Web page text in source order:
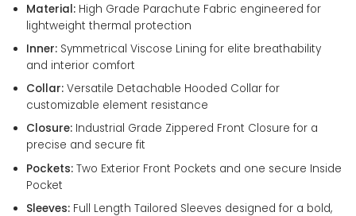
Material:High Grade Parachute Fabric engineered for
lightweight thermal protection
Inner:Symmetrical Viscose Lining for elite breathability
and interior comfort
Collar:Versatile Detachable Hooded Collar for
customizable element resistance
Closure:Industrial Grade Zippered Front Closure for a
precise and secure fit
Pockets:Two Exterior Front Pockets and one secure Inside
Pocket
Sleeves:Full Length Tailored Sleeves designed for a bold,